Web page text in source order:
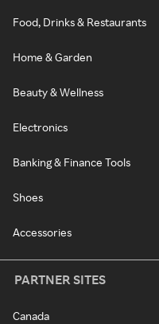
Food, Drinks & Restaurants
Home & Garden
Beauty & Wellness
Electronics
Banking & Finance Tools
Shoes
Accessories
PARTNER SITES
Canada